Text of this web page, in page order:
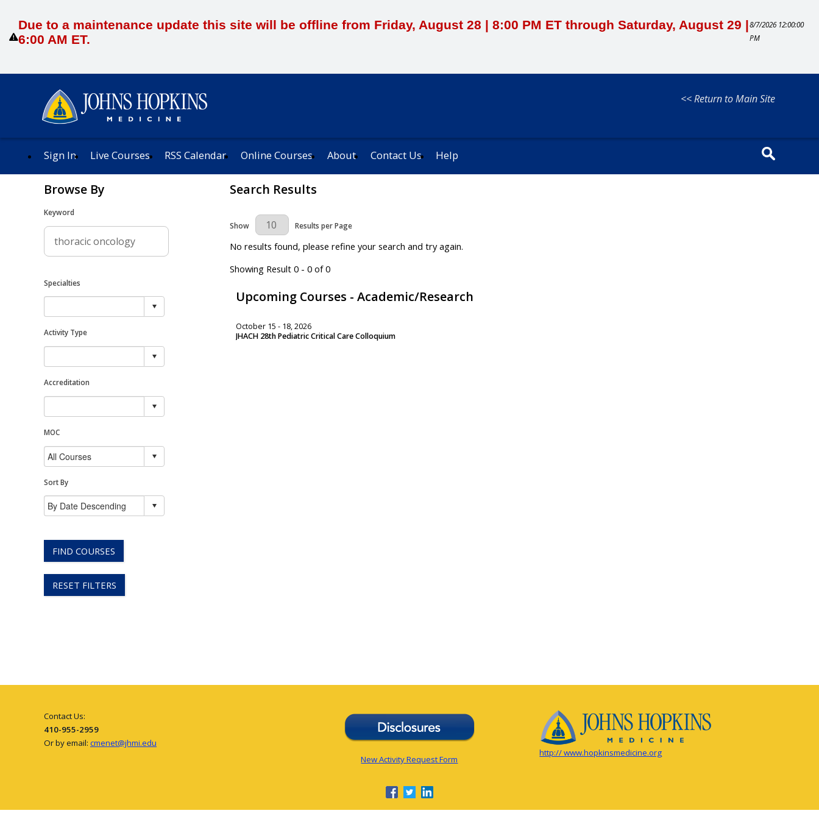
Due to a maintenance update this site will be offline from Friday, August 28 | 8:00 PM ET through Saturday, August 29 |
6:00 AM ET.
8/7/2026 12:00:00
PM
<< Return to Main Site
Sign In Live Courses RSS Calendar Online Courses About Contact Us Help
Browse By
Keyword
Specialties
Activity Type
Accreditation
MOC
Sort By
FIND COURSES
RESET FILTERS
Search Results
Results Per Page
Show Results per Page
No results found, please refine your search and try again.
Showing Result 0 - 0 of 0
Upcoming Courses - Academic/Research
October 15 - 18, 2026
JHACH 28th Pediatric Critical Care Colloquium
Contact Us:
410-955-2959
Or by email: cmenet@jhmi.edu
New Activity Request Form
http:// www.hopkinsmedicine.org